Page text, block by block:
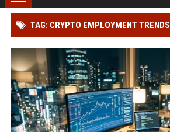
TAG: CRYPTO EMPLOYMENT TRENDS